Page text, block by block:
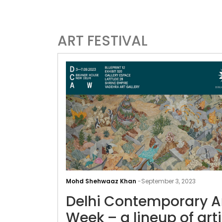
ART FESTIVAL
Mohd Shehwaaz Khan -September 3, 2023
Delhi Contemporary
Week – a lineup of